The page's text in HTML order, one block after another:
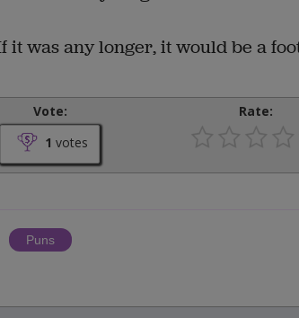
it was any longer, it would be a
Vote:
1 votes
Rate:
Puns